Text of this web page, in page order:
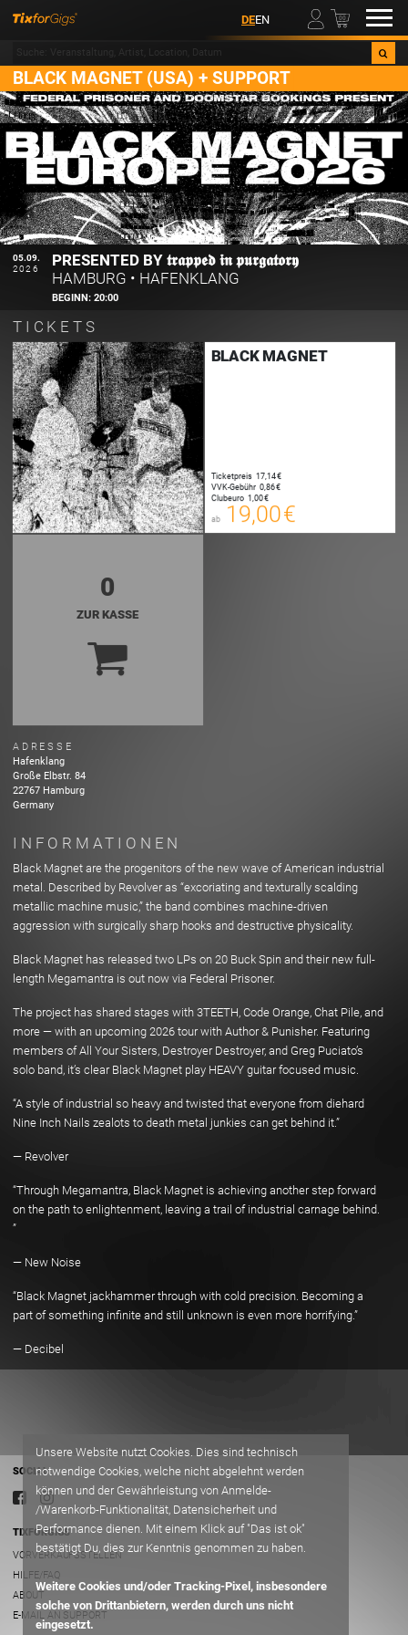
DEEN 00
BLACK MAGNET (USA) + SUPPORT
05.09.
2026
PRESENTED BY 𝖙𝖗𝖆𝖕𝖕𝖊𝖉 𝖎𝖓 𝖕𝖚𝖗𝖌𝖆𝖙𝖔𝖗𝖞
HAMBURG • HAFENKLANG
BEGINN:20:00
TICKETS
BLACK MAGNET
Ticketpreis 17,14 €
VVK-Gebühr 0,86 €
Clubeuro 1,00 €
ab 19,00 €
00
0
ZUR KASSE
ADRESSE
Hafenklang
Große Elbstr. 84
22767 Hamburg
Germany
INFORMATIONEN
Black Magnet are the progenitors of the new wave of American industrial
metal. Described by Revolver as “excoriating and texturally scalding
metallic machine music,” the band combines machine-driven
aggression with surgically sharp hooks and destructive physicality.
Black Magnet has released two LPs on 20 Buck Spin and their new full-
length Megamantra is out now via Federal Prisoner.
The project has shared stages with 3TEETH, Code Orange, Chat Pile, and
more — with an upcoming 2026 tour with Author & Punisher. Featuring
members of All Your Sisters, Destroyer Destroyer, and Greg Puciato’s
solo band, it’s clear Black Magnet play HEAVY guitar focused music.
“A style of industrial so heavy and twisted that everyone from diehard
Nine Inch Nails zealots to death metal junkies can get behind it.”
— Revolver
“Through Megamantra, Black Magnet is achieving another step forward
on the path to enlightenment, leaving a trail of industrial carnage behind.
”
— New Noise
“Black Magnet jackhammer through with cold precision. Becoming a
part of something infinite and still unknown is even more horrifying.”
— Decibel
SOCIAL
TIXFORGIGS
VORVERKAUFSSTELLEN
HILFE/FAQ
ABOUT
E-MAIL AN SUPPORT
Unsere Website nutzt Cookies. Dies sind technisch
notwendige Cookies, welche nicht abgelehnt werden
können und der Gewährleistung von Anmelde-
/Warenkorb-Funktionalität, Datensicherheit und
Performance dienen. Mit einem Klick auf "Das ist ok"
bestätigt Du, dies zur Kenntnis genommen zu haben.
Weitere Cookies und/oder Tracking-Pixel, insbesondere
solche von Drittanbietern, werden durch uns nicht
eingesetzt.